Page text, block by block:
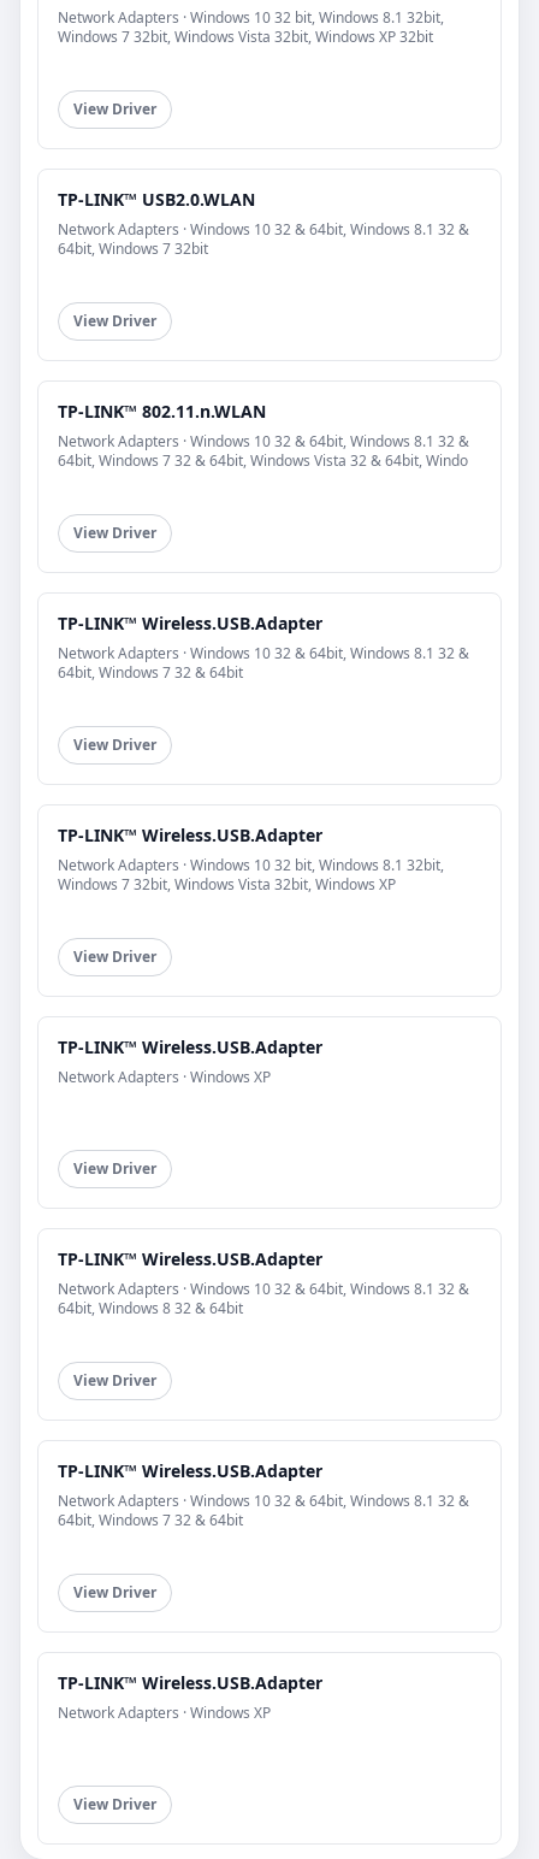
Network Adapters · Windows 10 32 bit, Windows 8.1 32bit,
Windows 7 32bit, Windows Vista 32bit, Windows XP 32bit
View Driver
TP-LINK™ USB2.0.WLAN
Network Adapters · Windows 10 32 & 64bit, Windows 8.1 32 &
64bit, Windows 7 32bit
View Driver
TP-LINK™ 802.11.n.WLAN
Network Adapters · Windows 10 32 & 64bit, Windows 8.1 32 &
64bit, Windows 7 32 & 64bit, Windows Vista 32 & 64bit, Windo
View Driver
TP-LINK™ Wireless.USB.Adapter
Network Adapters · Windows 10 32 & 64bit, Windows 8.1 32 &
64bit, Windows 7 32 & 64bit
View Driver
TP-LINK™ Wireless.USB.Adapter
Network Adapters · Windows 10 32 bit, Windows 8.1 32bit,
Windows 7 32bit, Windows Vista 32bit, Windows XP
View Driver
TP-LINK™ Wireless.USB.Adapter
Network Adapters · Windows XP
View Driver
TP-LINK™ Wireless.USB.Adapter
Network Adapters · Windows 10 32 & 64bit, Windows 8.1 32 &
64bit, Windows 8 32 & 64bit
View Driver
TP-LINK™ Wireless.USB.Adapter
Network Adapters · Windows 10 32 & 64bit, Windows 8.1 32 &
64bit, Windows 7 32 & 64bit
View Driver
TP-LINK™ Wireless.USB.Adapter
Network Adapters · Windows XP
View Driver